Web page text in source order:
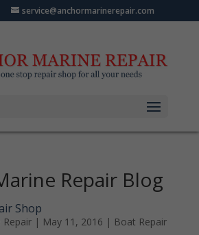
service@anchormarinerepair.com
Repair Blog
Shop
| May 11, 2016 | Boat Repair